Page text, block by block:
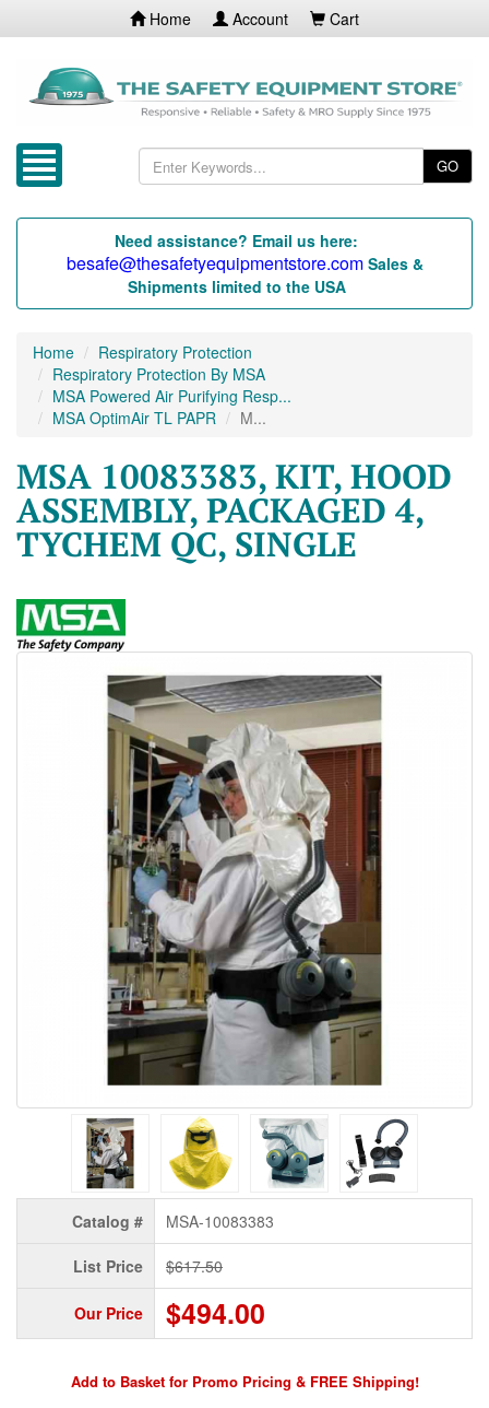
Home Account Cart
GO
Need assistance? Email us here:
besafe@thesafetyequipmentstore.com Sales &
Shipments limited to the USA
Home
Respiratory Protection
Respiratory Protection By MSA
MSA Powered Air Purifying Resp...
MSA OptimAir TL PAPR
M...
MSA 10083383, KIT, HOOD
ASSEMBLY, PACKAGED 4,
TYCHEM QC, SINGLE
Catalog # MSA-10083383
List Price $617.50
Our Price $494.00
Add to Basket for Promo Pricing & FREE Shipping!